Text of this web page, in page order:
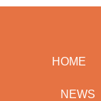
HOME
NEWS